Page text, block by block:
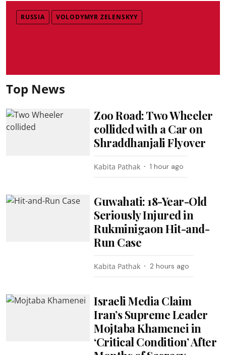
RUSSIA VOLODYMYR ZELENSKYY
Top News
Zoo Road: Two Wheeler
collided with a Car on
Shraddhanjali Flyover
Kabita Pathak 1 hour ago
Guwahati: 18-Year-Old
Seriously Injured in
Rukminigaon Hit-and-
Run Case
Kabita Pathak 2 hours ago
Israeli Media Claim
Iran’s Supreme Leader
Mojtaba Khamenei in
‘Critical Condition’ After